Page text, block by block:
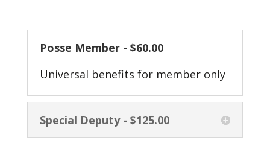
Posse Member - $60.00
Universal benefits for member only
Special Deputy - $125.00